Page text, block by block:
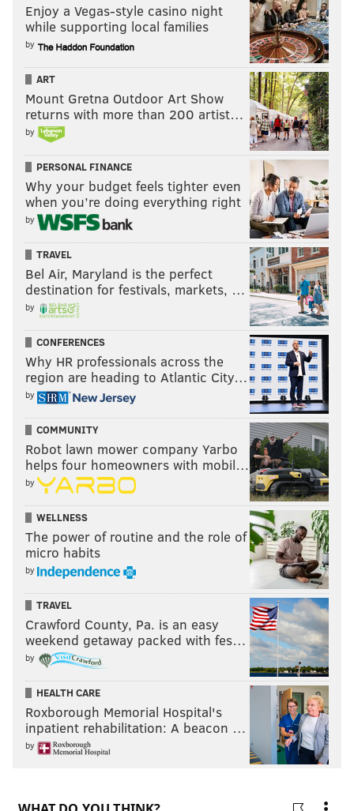
Enjoy a Vegas-style casino night
while supporting local families
by
ART
Mount Gretna Outdoor Art Show
returns with more than 200 artist…
by
PERSONAL FINANCE
Why your budget feels tighter even
when you’re doing everything right
by
TRAVEL
Bel Air, Maryland is the perfect
destination for festivals, markets, …
by
CONFERENCES
Why HR professionals across the
region are heading to Atlantic City…
by
COMMUNITY
Robot lawn mower company Yarbo
helps four homeowners with mobil…
by
WELLNESS
The power of routine and the role of
micro habits
by
TRAVEL
Crawford County, Pa. is an easy
weekend getaway packed with fes…
by
HEALTH CARE
Roxborough Memorial Hospital's
inpatient rehabilitation: A beacon …
by